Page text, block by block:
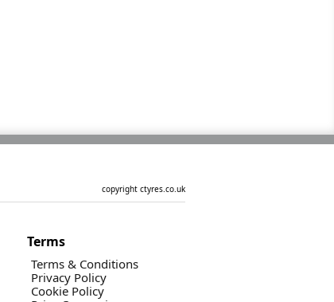
copyright ctyres.co.uk
Terms
Terms & Conditions
Privacy Policy
Cookie Policy